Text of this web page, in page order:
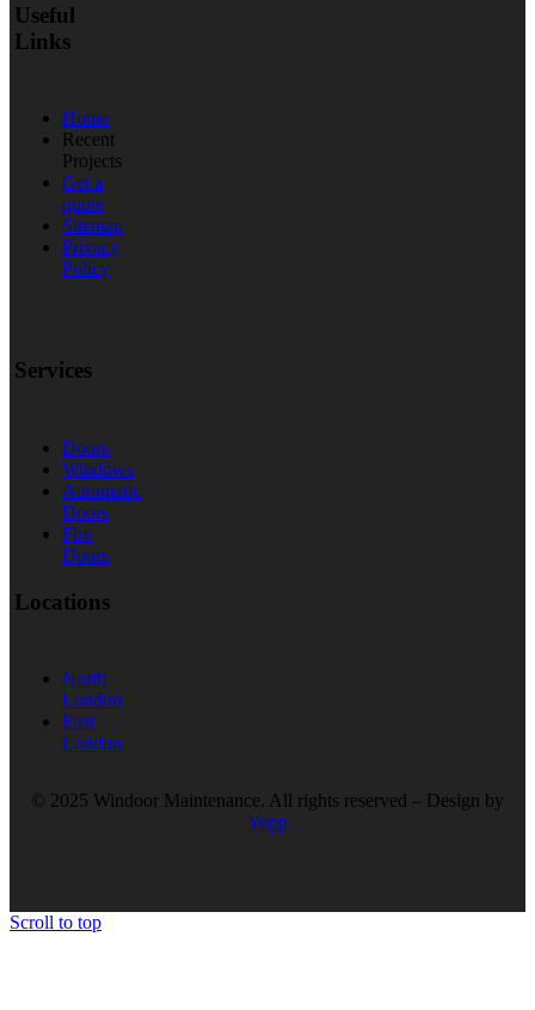
Useful
Links
Home
Recent
Projects
Get a
quote
Sitemap
Privacy
Policy
Services
Doors
Windows
Automatic
Doors
Fire
Doors
Locations
North
London
East
London
© 2025 Windoor Maintenance. All rights reserved – Design by
Yopp
Scroll to top